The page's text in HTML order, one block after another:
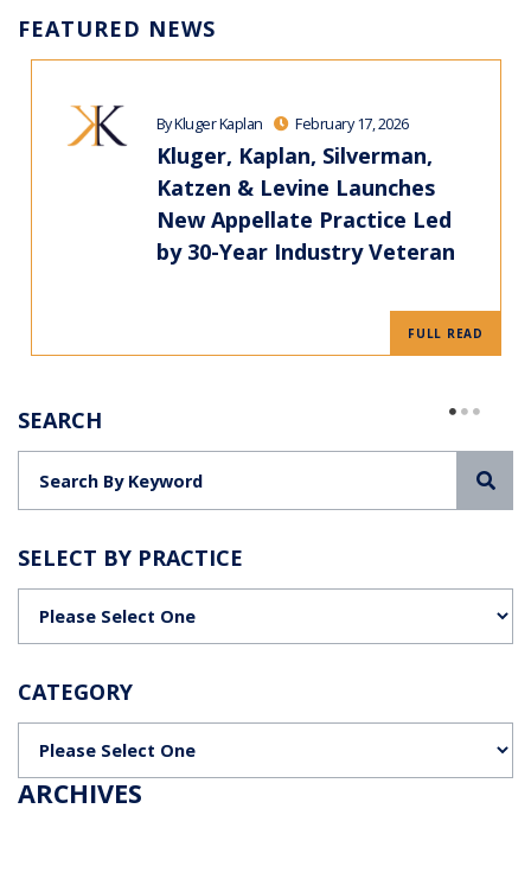
FEATURED NEWS
By Kluger Kaplan February 17, 2026
Kluger, Kaplan, Silverman,
Katzen & Levine Launches
New Appellate Practice Led
by 30-Year Industry Veteran
FULL READ
SEARCH
SELECT BY PRACTICE
CATEGORY
ARCHIVES